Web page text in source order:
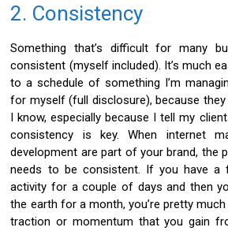
2. Consistency
Something that’s difficult for many
consistent (myself included). It’s much
to a schedule of something I’m
for myself (full disclosure), because
I know, especially because I tell my
consistency is key. When internet
development are part of your brand, the
needs to be consistent. If you have a
activity for a couple of days and then
the earth for a month, you’re pretty
traction or momentum that you gain